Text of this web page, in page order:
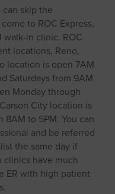
skip the
to ROC Express,
walk-in clinic. ROC
locations, Reno,
location is open 7AM
Saturdays from 9AM
Monday through
City location is
to 5PM. You can
and be referred
the same day if
clinics have much
ER with high patient